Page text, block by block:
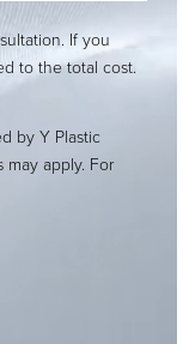
If you
to the total cost.
by Y Plastic
may apply. For